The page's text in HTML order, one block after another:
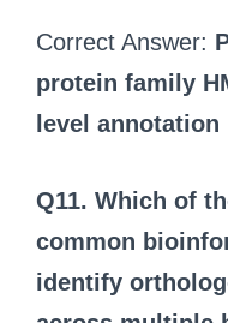
Correct Answer:
protein family
level annotation
Q11. Which of
common
identify